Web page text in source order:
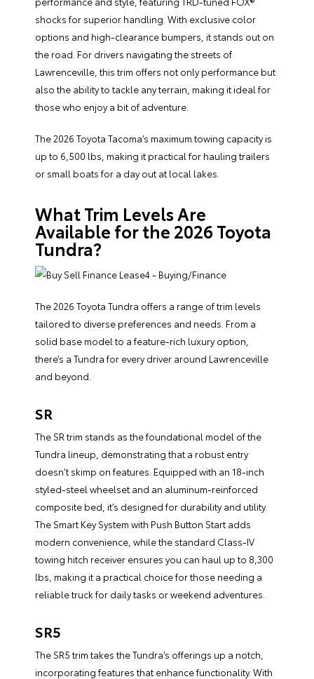
shocks for superior handling. With exclusive color
options and high-clearance bumpers, it stands out on
the road. For drivers navigating the streets of
Lawrenceville, this trim offers not only performance but
also the ability to tackle any terrain, making it ideal for
those who enjoy a bit of adventure.
The 2026 Toyota Tacoma’s maximum towing capacity is
up to 6,500 lbs, making it practical for hauling trailers
or small boats for a day out at local lakes.
What Trim Levels Are
Available for the 2026 Toyota
Tundra?
The 2026 Toyota Tundra offers a range of trim levels
tailored to diverse preferences and needs. From a
solid base model to a feature-rich luxury option,
there’s a Tundra for every driver around Lawrenceville
and beyond.
SR
The SR trim stands as the foundational model of the
Tundra lineup, demonstrating that a robust entry
doesn’t skimp on features. Equipped with an 18-inch
styled-steel wheelset and an aluminum-reinforced
composite bed, it’s designed for durability and utility.
The Smart Key System with Push Button Start adds
modern convenience, while the standard Class-IV
towing hitch receiver ensures you can haul up to 8,300
lbs, making it a practical choice for those needing a
reliable truck for daily tasks or weekend adventures.
SR5
The SR5 trim takes the Tundra’s offerings up a notch,
incorporating features that enhance functionality. With